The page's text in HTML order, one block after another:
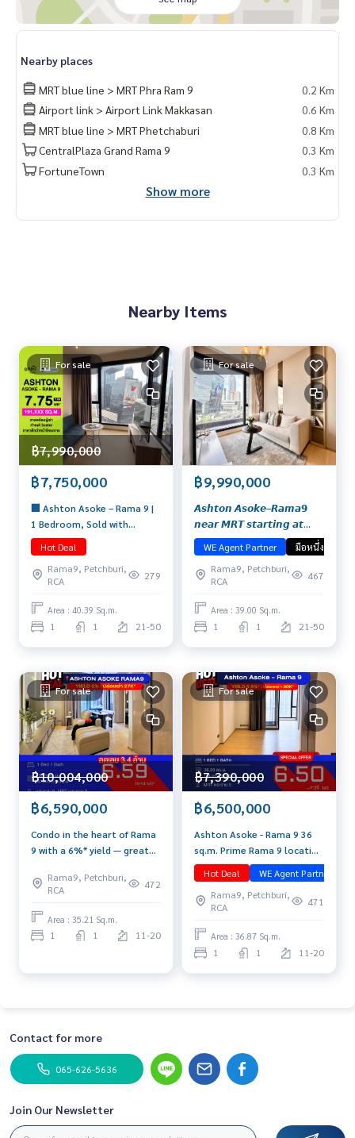
Nearby places
MRT blue line > MRT Phra Ram 9
0.2 Km
Airport link > Airport Link Makkasan
0.6 Km
MRT blue line > MRT Phetchaburi
0.8 Km
CentralPlaza Grand Rama 9
0.3 Km
FortuneTown
0.3 Km
Show more
Nearby Items
For sale
฿7,990,000
฿7,750,000
🏢 Ashton Asoke – Rama 9 |
1 Bedroom, Sold with
Tenant, High Floor,
Beautiful View Price: 7.75 MB
📞 065-626-5636 (Kie)
Hot Deal
Rama9, Petchburi,
RCA
279
Area : 40.39 Sq.m.
1 1 21-50
For sale
฿9,990,000
𝘼𝙨𝙝𝙩𝙤𝙣 𝘼𝙨𝙤𝙠𝙚–𝙍𝙖𝙢𝙖𝟵
𝙣𝙚𝙖𝙧 𝙈𝙍𝙏 𝙨𝙩𝙖𝙧𝙩𝙞𝙣𝙜 𝙖𝙩
𝟵.𝟵𝟵 𝙈𝙗. 𝘽𝙪𝙮 𝙛𝙤𝙧 𝙮𝙤𝙪𝙧𝙨𝙚𝙡𝙛
𝙤𝙧 𝙧𝙚𝙣𝙩 𝙤𝙪𝙩, 𝙞𝙩 𝙢𝙚𝙚𝙩𝙨 𝙖𝙡𝙡
𝙮𝙤𝙪𝙧 𝙣𝙚𝙚𝙙𝙨!
WE Agent Partner
มือหนึ่ง
Rama9, Petchburi,
RCA
467
Area : 39.00 Sq.m.
1 1 21-50
For sale
฿10,004,000
฿6,590,000
Condo in the heart of Rama
9 with a 6%* yield — great
All this under 6.6 MB. Hurry
before it’s SOLD OUT! Fully
furnished, ready-to-move-in
unit at Ashton Asoke –
Rama 9.
Rama9, Petchburi,
RCA
472
Area : 35.21 Sq.m.
1 1 11-20
For sale
฿7,390,000
฿6,500,000
Ashton Asoke - Rama 9 36
sq.m. Prime Rama 9 location
| High floor | Unblocked view
📞 092-690-5445 💰Special
price this month only! Just
6.5 MB
Hot Deal WE Agent Partner
Rama9, Petchburi,
RCA
471
Area : 36.87 Sq.m.
1 1 11-20
Contact for more
065-626-5636
Join Our Newsletter